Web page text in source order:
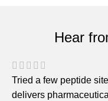
Hear
Tried a few peptide
delivers